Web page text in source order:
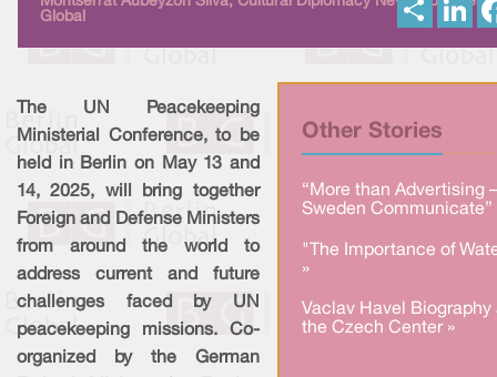
Global
Other Stories
“More than Advertising –
Sweden Communicate”
"The Importance of
»
Vaclav Havel Biography
the Czech Center »
The UN Peacekeeping
Ministerial Conference, to be
held in Berlin on May 13 and
14, 2025, will bring together
Foreign and Defense Ministers
from around the world to
address current and future
challenges faced by UN
peacekeeping missions. Co-
organized by the German